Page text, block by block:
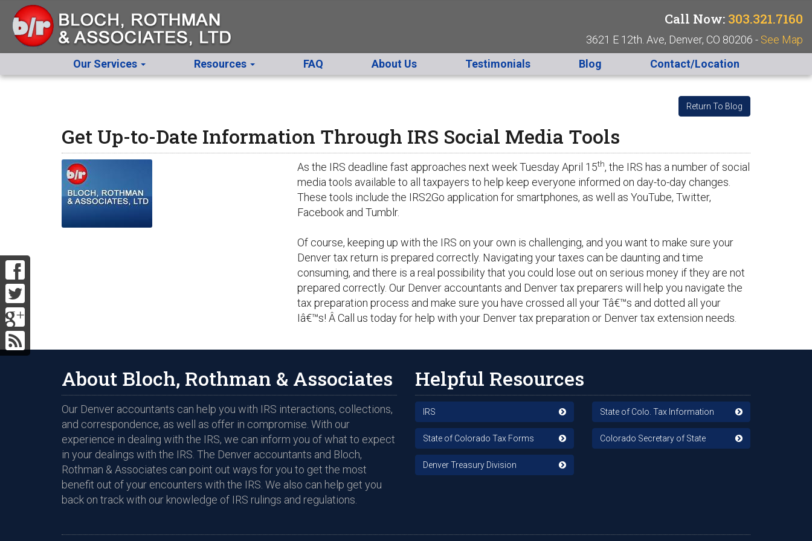
Call Now: 303.321.7160
3621 E 12th. Ave, Denver, CO 80206 - See Map
Our Services
Resources FAQ About Us Testimonials Blog Contact/Location
Return To Blog
Get Up-to-Date Information Through IRS Social Media Tools
As the IRS deadline fast approaches next week Tuesday April 15th, the IRS has a number of social
media tools available to all taxpayers to help keep everyone informed on day-to-day changes.
These tools include the IRS2Go application for smartphones, as well as YouTube, Twitter,
Facebook and Tumblr.
Of course, keeping up with the IRS on your own is challenging, and you want to make sure your
Denver tax return is prepared correctly. Navigating your taxes can be daunting and time
consuming, and there is a real possibility that you could lose out on serious money if they are not
prepared correctly. Our Denver accountants and Denver tax preparers will help you navigate the
tax preparation process and make sure you have crossed all your Tâ€™s and dotted all your
Iâ€™s! Â Call us today for help with your Denver tax preparation or Denver tax extension needs.
About Bloch, Rothman & Associates
Our Denver accountants can help you with IRS interactions, collections,
and correspondence, as well as offer in compromise. With our
experience in dealing with the IRS, we can inform you of what to expect
in your dealings with the IRS. The Denver accountants and Bloch,
Rothman & Associates can point out ways for you to get the most
benefit out of your encounters with the IRS. We also can help get you
back on track with our knowledge of IRS rulings and regulations.
Helpful Resources
IRS State of Colo. Tax Information
State of Colorado Tax Forms Colorado Secretary of State
Denver Treasury Division